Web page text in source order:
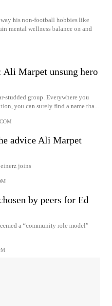
his non-football hobbies like
mental wellness balance on and
Ali Marpet unsung hero
studded group. Everywhere you
you can surely find a name tha...
advice Ali Marpet
joins
by peers for Ed
a “community role model”